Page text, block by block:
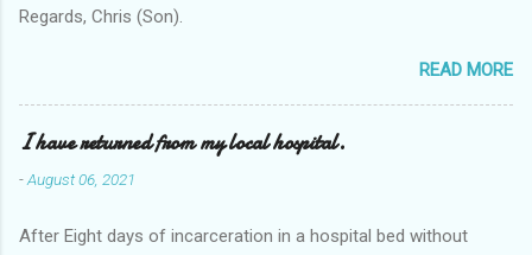
Regards, Chris (Son).
READ MORE
I have returned from my local hospital.
-August 06, 2021
After Eight days of incarceration in a hospital bed without